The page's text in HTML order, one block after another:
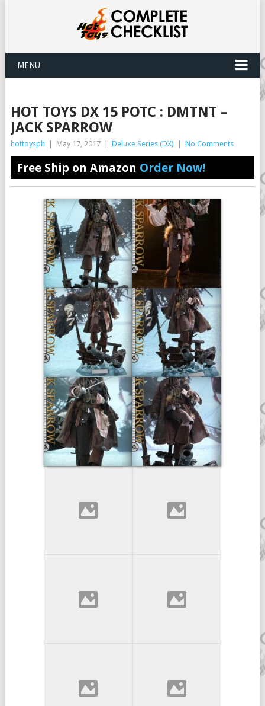
MENU
HOT TOYS DX 15 POTC : DMTNT –
JACK SPARROW
hottoysph May 17, 2017 Deluxe Series (DX) No Comments
Free Ship on Amazon Order Now!